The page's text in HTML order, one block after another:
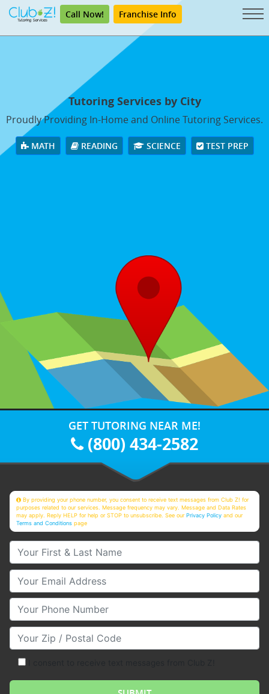
Call Now! Franchise Info
Tutoring Services by City
Proudly Providing In-Home and Online Tutoring Services.
MATH READING SCIENCE TEST PREP
GET TUTORING NEAR ME!
(800) 434-2582
By providing your phone number, you consent to receive text messages from Club Z! for
purposes related to our services. Message frequency may vary. Message and Data Rates
may apply. Reply HELP for help or STOP to unsubscribe. See ourPrivacy Policy and our
Terms and Conditions page
Your First & Last Name
Your Email
Your Phone Number
Your Zip/Postal Code